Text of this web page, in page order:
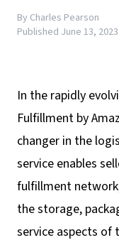
By Charles Pearson
Published June 13, 2023
In the rapidly
Fulfillment by
changer in the
service enables
fulfillment
the storage,
service aspects of